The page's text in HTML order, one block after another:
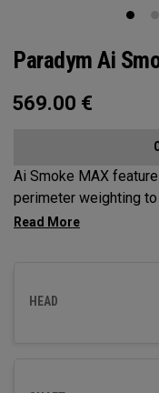
Paradym Ai
569.00 €
Ai Smoke MAX
perimeter weighting
correction.
HEAD